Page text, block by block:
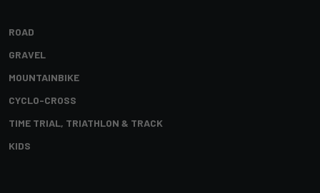
ROAD
GRAVEL
MOUNTAINBIKE
CYCLO-CROSS
TIME TRIAL, TRIATHLON & TRACK
KIDS